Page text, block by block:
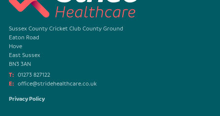
Sussex County Cricket Club County Ground
Eaton Road
Hove
East Sussex
BN3 3AN
T: 01273 827122
E: office@stridehealthcare.co.uk
Privacy Policy